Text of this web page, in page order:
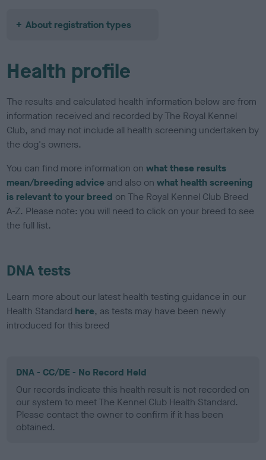
About registration types
Health profile
The results and calculated health information below are from
information received and recorded by The Royal Kennel
Club, and may not include all health screening undertaken by
the dog's owners.
You can find more information onwhat these results
mean/breeding advice and also onwhat health screening
is relevant to your breed on The Royal Kennel Club Breed
A-Z. Please note: you will need to click on your breed to see
the full list.
DNA tests
Learn more about our latest health testing guidance in our
Health Standard here, as tests may have been newly
introduced for this breed
DNA - CC/DE - No Record Held
Our records indicate this health result is not recorded on
our system to meet The Kennel Club Health Standard.
Please contact the owner to confirm if it has been
obtained.